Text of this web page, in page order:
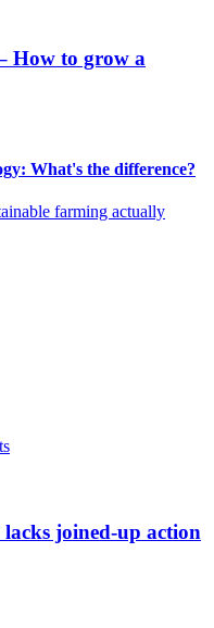
How to grow a
What's the difference?
farming actually
joined-up action